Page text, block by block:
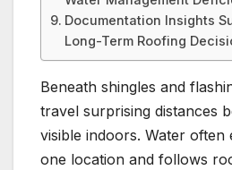
Documentation Insights
Long-Term Roofing
Beneath shingles and
travel surprising distances
visible indoors. Water
one location and follows